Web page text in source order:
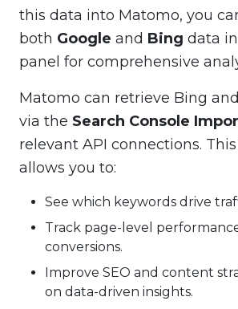
this data into Matomo, you
both Google and Bing data
panel for comprehensive
Matomo can retrieve Bing
via the Search Console
relevant API connections.
allows you to:
See which keywords drive
Track page-level
conversions.
Improve SEO and content
on data-driven insights.